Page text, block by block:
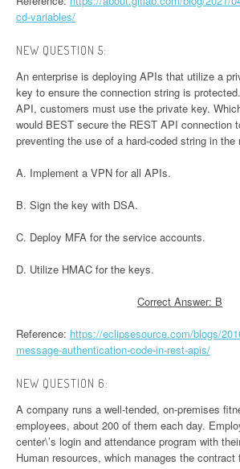
cd-variables/
NEW QUESTION 5:
An enterprise is deploying APIs that utilize a
key to ensure the connection string is
API, customers must use the private key.
would BEST secure the REST API connection
preventing the use of a hard-coded string in the
A. Implement a VPN for all APIs.
B. Sign the key with DSA.
C. Deploy MFA for the service accounts.
D. Utilize HMAC for the keys.
Correct Answer: B
Reference: https://eclipsesource.com/blogs/
message-authentication-code-in-rest-apis/
NEW QUESTION 6:
A company runs a well-tended, on-premises
employees, about 200 of them each day.
center\’s login and attendance program with
Human resources, which manages the